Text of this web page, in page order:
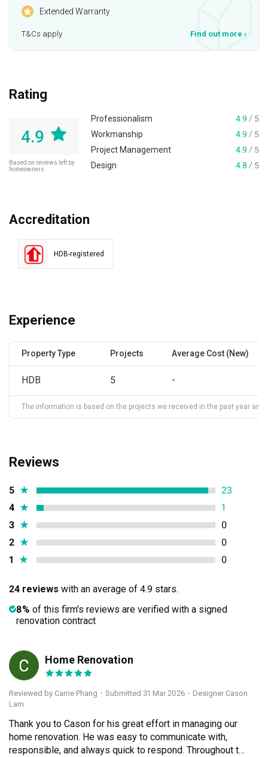
Extended Warranty
T&Cs apply Find out more ›
Rating
4.9
Based on reviews left by
homeowners
Professionalism 4.9 / 5
Workmanship
4.9 / 5
Project Management
4.9 / 5
Design
4.8 / 5
Accreditation
HDB-registered
Experience
Property Type Projects Average Cost (New)
HDB 5 -
The information is based on the projects we received in the past year
Reviews
5 ★
23
4 ★
1
3 ★
0
2 ★
0
1 ★ 0
24 reviews with an average of 4.9 stars.
8% of this firm's reviews are verified with a signed
renovation contract
CP Home Renovation
Reviewed by Carrie Phang ・ Submitted 31 Mar 2026 ・Designer Cason
Lam
Thank you to Cason for his great effort in managing our
home renovation. He was easy to communicate with,
responsible, and always quick to respond. Throughout the